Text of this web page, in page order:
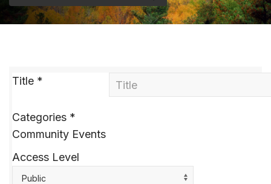
Title *
Categories *
Community Events
Access Level
Public